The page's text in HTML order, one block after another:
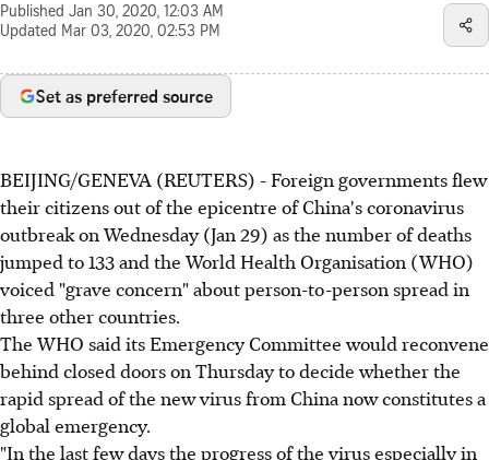
Published Jan 30, 2020, 12:03 AM
Updated Mar 03, 2020, 02:53 PM
Set as preferred source
BEIJING/GENEVA (REUTERS) - Foreign governments flew
their citizens out of the epicentre of China's coronavirus
outbreak on Wednesday (Jan 29) as the number of deaths
jumped to 133 and the World Health Organisation (WHO)
voiced "grave concern" about person-to-person spread in
three other countries.
The WHO said its Emergency Committee would reconvene
behind closed doors on Thursday to decide whether the
rapid spread of the new virus from China now constitutes a
global emergency.
"In the last few days the progress of the virus especially in